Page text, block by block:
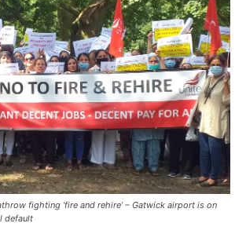
fighting ‘fire and rehire’ – Gatwick airport is on
default